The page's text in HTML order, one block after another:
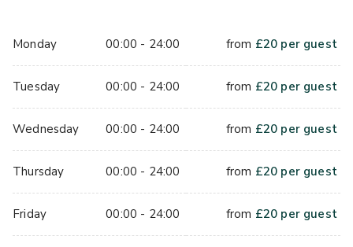
Monday 00:00 - 24:00
Tuesday 00:00 - 24:00
Wednesday 00:00 - 24:00
Thursday 00:00 - 24:00
Friday 00:00 - 24:00
from £20 per guest
from £20 per guest
from £20 per guest
from £20 per guest
from £20 per guest